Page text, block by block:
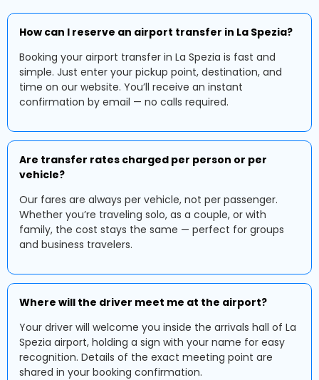
How can I reserve an airport transfer in La Spezia?
Booking your airport transfer in La Spezia is fast and
simple. Just enter your pickup point, destination, and
time on our website. You’ll receive an instant
confirmation by email — no calls required.
Are transfer rates charged per person or per
vehicle?
Our fares are always per vehicle, not per passenger.
Whether you’re traveling solo, as a couple, or with
family, the cost stays the same — perfect for groups
and business travelers.
Where will the driver meet me at the airport?
Your driver will welcome you inside the arrivals hall of La
Spezia airport, holding a sign with your name for easy
recognition. Details of the exact meeting point are
shared in your booking confirmation.